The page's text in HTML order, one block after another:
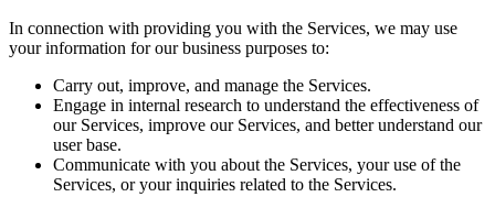
In connection with providing you with the Services, we may use
your information for our business purposes to:
Carry out, improve, and manage the Services.
Engage in internal research to understand the effectiveness of
our Services, improve our Services, and better understand our
user base.
Communicate with you about the Services, your use of the
Services, or your inquiries related to the Services.